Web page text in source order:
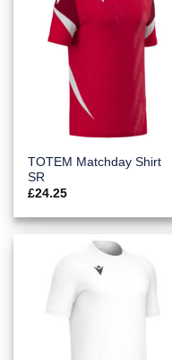
TOTEM Matchday Shirt
SR
£24.25